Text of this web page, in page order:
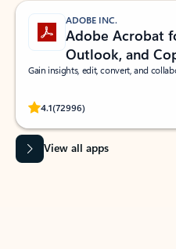
ADOBE INC.
Adobe Acrobat
Outlook, and
Gain insights, edit, convert, and
4.1(72996)
Rated (#=ratingAverage#) stars out
View all apps